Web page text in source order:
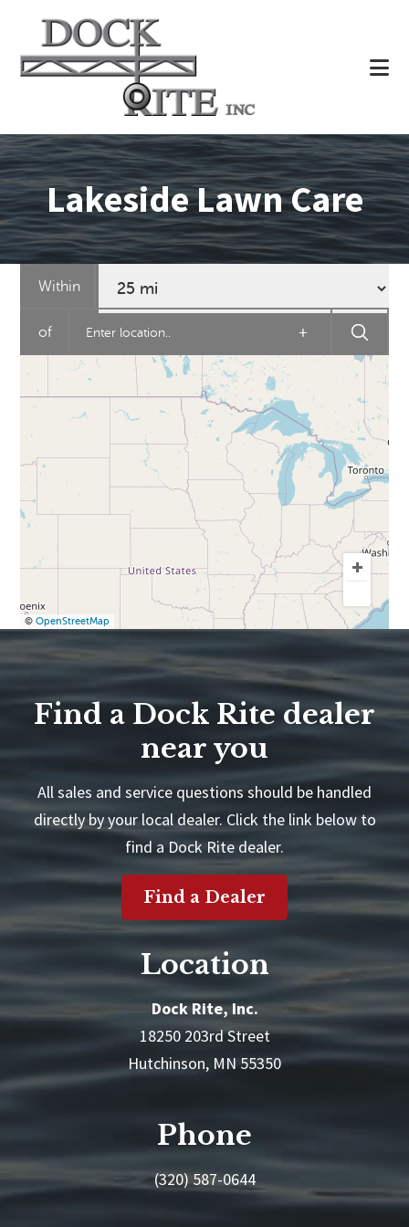
main
Lakeside Lawn Care
Within
of +
©OpenStreetMap
Find a Dock Rite dealer
near you
All sales and service questions should be handled
directly by your local dealer. Click the link below to
find a Dock Rite dealer.
Find a Dealer
Location
Dock Rite, Inc.
18250 203rd Street
Hutchinson, MN 55350
Phone
(320) 587-0644